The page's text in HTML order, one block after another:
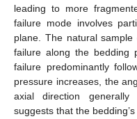
leading to more
failure mode involves
plane. The natural
failure along the bedding
failure predominantly
pressure increases, the
axial direction
suggests that the